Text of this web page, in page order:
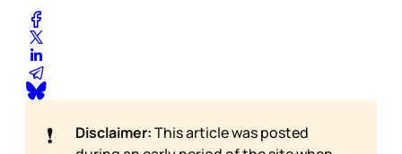
❗ Disclaimer:This article was posted